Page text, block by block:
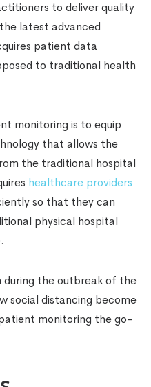
to deliver quality
latest advanced
patient data
to traditional health
monitoring is to equip
that allows the
the traditional hospital
healthcare providers
so that they can
physical hospital
during the outbreak of the
social distancing become
monitoring the go-